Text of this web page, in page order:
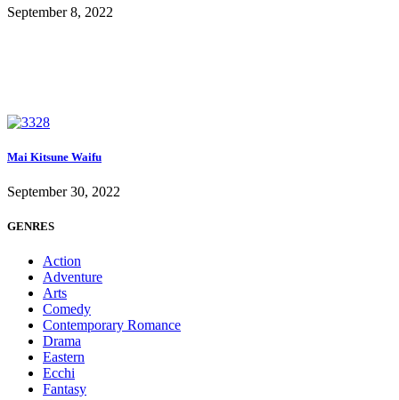
September 8, 2022
Mai Kitsune Waifu
September 30, 2022
GENRES
Action
Adventure
Arts
Comedy
Contemporary Romance
Drama
Eastern
Ecchi
Fantasy